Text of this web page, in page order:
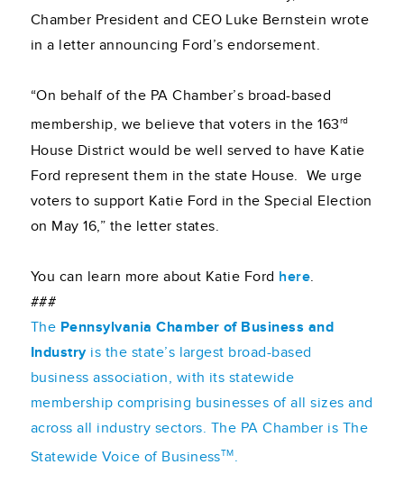
Chamber President and CEO Luke Bernstein wrote
in a letter announcing Ford’s endorsement.
“On behalf of the PA Chamber’s broad-based
membership, we believe that voters in the 163rd
House District would be well served to have Katie
Ford represent them in the state House. We urge
voters to support Katie Ford in the Special Election
on May 16,” the letter states.
You can learn more about Katie Ford here.
###
The Pennsylvania Chamber of Business and
Industryis the state’s largest broad-based
business association, with its statewide
membership comprising businesses of all sizes and
across all industry sectors. The PA Chamber is The
Statewide Voice of BusinessTM.